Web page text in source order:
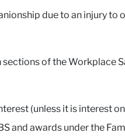
due to an injury to
of the Workplace
(unless it is interest
and awards under the